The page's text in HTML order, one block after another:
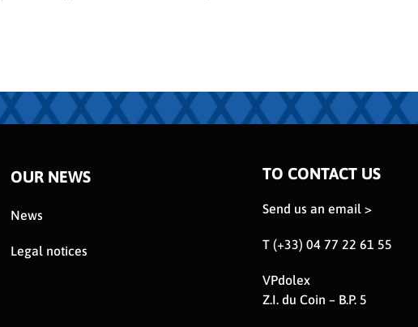
OUR NEWS
News
Legal notices
TO CONTACT US
Send us an email >
T (+33) 04 77 22 61 55
VPdolex
Z.I. du Coin – B.P. 5